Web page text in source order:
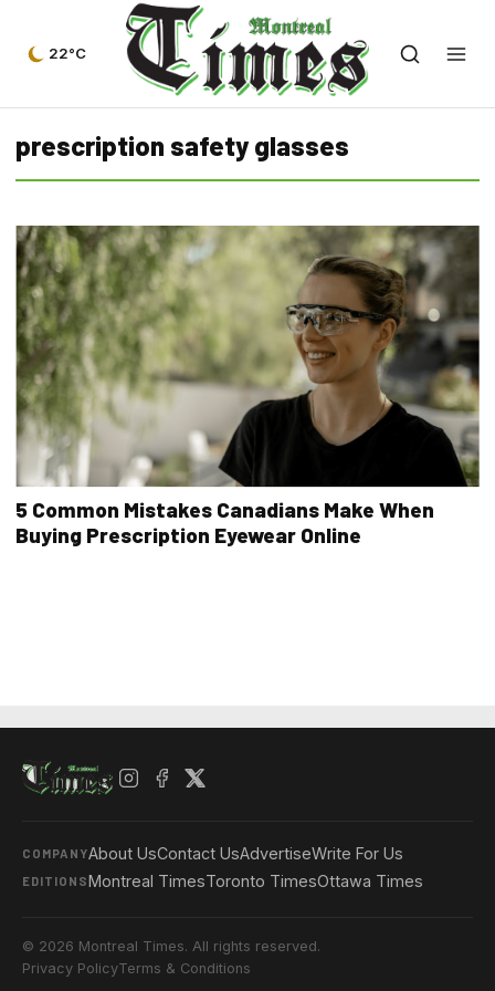
22°C
prescription safety glasses
5 Common Mistakes Canadians Make When
Buying Prescription Eyewear Online
COMPANYAbout UsContact UsAdvertiseWrite For Us
EDITIONSMontreal TimesToronto TimesOttawa Times
© 2026 Montreal Times. All rights reserved.
Privacy PolicyTerms & Conditions